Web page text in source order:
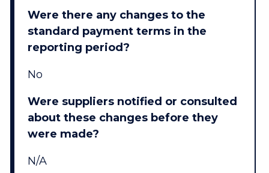
Were there any changes to the
standard payment terms in the
reporting period?
No
Were suppliers notified or consulted
about these changes before they
were made?
N/A